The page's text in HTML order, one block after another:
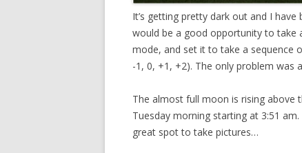
It’s getting pretty dark out and I
would be a good opportunity to take
mode, and set it to take a sequence
-1, 0, +1, +2). The only problem was
The almost full moon is rising above
Tuesday morning starting at 3:51
great spot to take pictures…